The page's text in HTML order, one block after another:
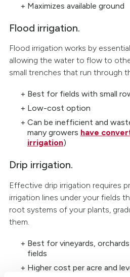
Maximizes available ground
Flood irrigation.
Flood irrigation works by
allowing the water to flow to
small trenches that run through
Best for fields with small
Low-cost option
Can be inefficient and
many growers have
irrigation)
Drip irrigation.
Effective drip irrigation requires
irrigation lines under your fields
root systems of your plants,
them.
Best for vineyards,
fields
Higher cost per acre and